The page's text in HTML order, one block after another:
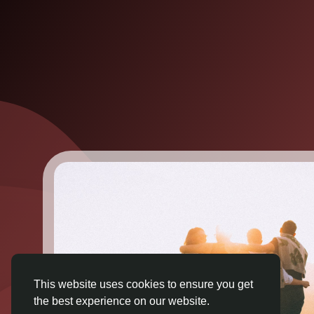
This website uses cookies to ensure you get
the best experience on our website.